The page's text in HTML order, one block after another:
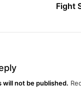
Fight
will not be published.